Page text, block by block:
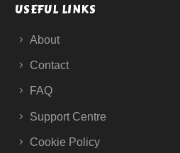
USEFUL LINKS
About
Contact
FAQ
Support Centre
Cookie Policy